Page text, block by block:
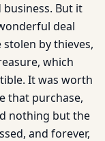
But it
deal
stolen by thieves,
which
It was worth
that purchase,
nothing but the
and forever,